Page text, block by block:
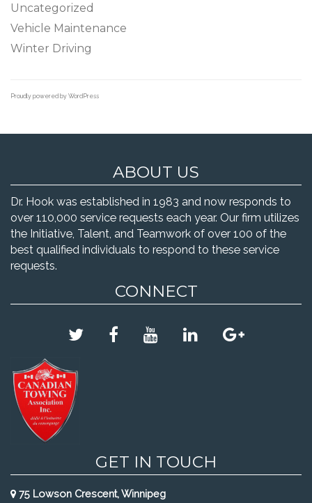
Uncategorized
Vehicle Maintenance
Winter Driving
Proudly powered by WordPress
ABOUT US
Dr. Hook was established in 1983 and now responds to
over 110,000 service requests each year. Our firm utilizes
the Initiative, Talent, and Teamwork of over 100 of the
best qualified individuals to respond to these service
requests.
CONNECT
GET IN TOUCH
75 Lowson Crescent, Winnipeg